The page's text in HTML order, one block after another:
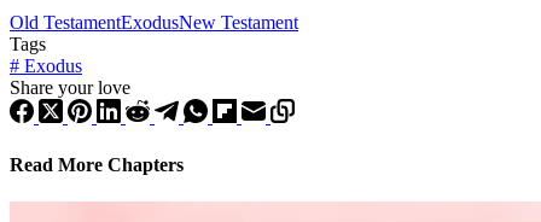
Old TestamentExodusNew Testament
Tags
# Exodus
Share your love
Read More Chapters